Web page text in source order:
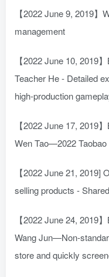
【2022 June 9, 2019
management
【2022 June 10, 2019
Teacher He - Detailed
high-production
【2022 June 17, 2019
Wen Tao—2022
【2022 June 21, 2019]
selling products -
【2022 June 24, 2019
Wang Jun—Non-
store and quickly